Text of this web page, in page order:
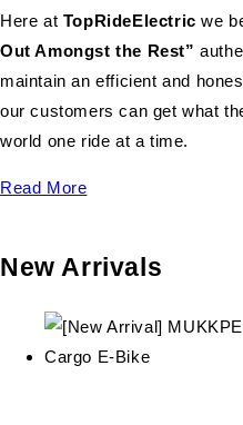
Here at TopRideElectricwe
Out Amongst the Rest”
maintain an efficient and
our customers can get what
world one ride at a time.
Read More
New Arrivals